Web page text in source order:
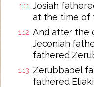
1:11 Josiah
at the time of
1:12 And after the
Jeconiah
fathered
1:13 Zerubbabel
fathered